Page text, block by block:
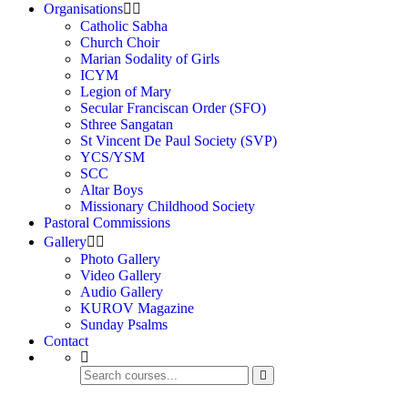
Organisations
Catholic Sabha
Church Choir
Marian Sodality of Girls
ICYM
Legion of Mary
Secular Franciscan Order (SFO)
Sthree Sangatan
St Vincent De Paul Society (SVP)
YCS/YSM
SCC
Altar Boys
Missionary Childhood Society
Pastoral Commissions
Gallery
Photo Gallery
Video Gallery
Audio Gallery
KUROV Magazine
Sunday Psalms
Contact